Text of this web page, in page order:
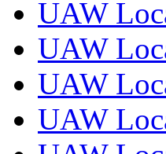
UAW
UAW
UAW
UAW